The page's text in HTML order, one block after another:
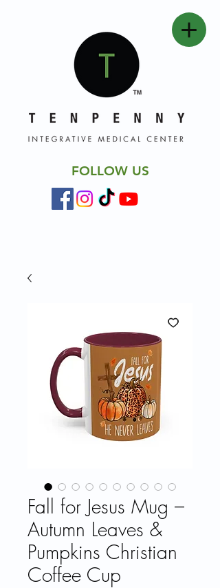
FOLLOW US
Fall for Jesus Mug –
Autumn Leaves &
Pumpkins Christian
Coffee Cup